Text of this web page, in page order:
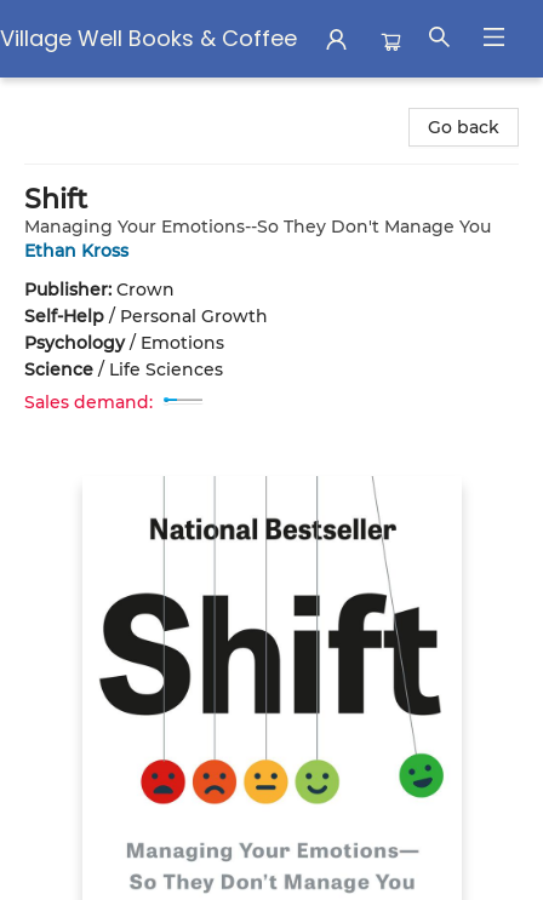
Village Well Books & Coffee
Go back
Shift
Managing Your Emotions--So They Don't Manage You
Ethan Kross
Publisher: Crown
Self-Help / Personal Growth
Psychology/ Emotions
Science / Life Sciences
Sales demand: